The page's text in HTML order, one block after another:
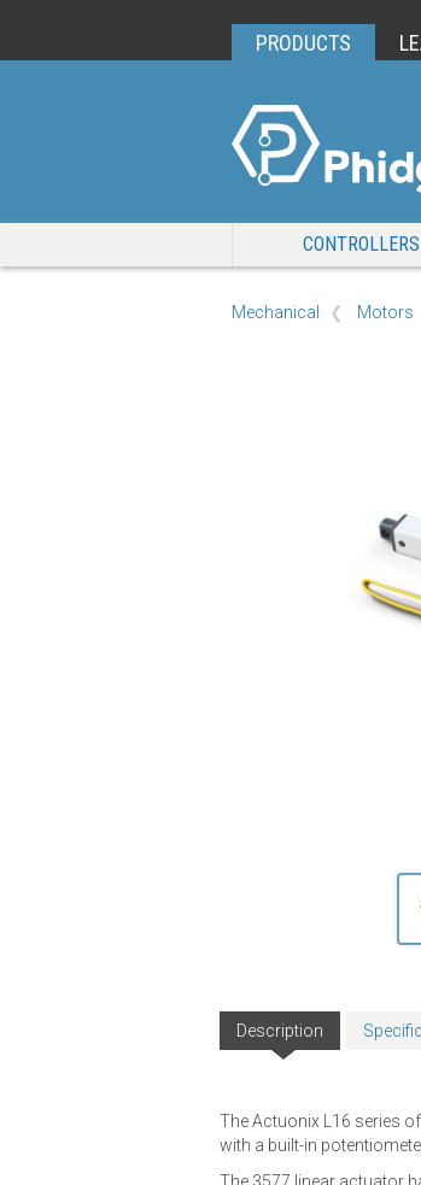
PRODUCTS
CONTROLLERS
Mechanical Motors
Description
The Actuonix L16 series
with a built-in
The 3577 linear actuator